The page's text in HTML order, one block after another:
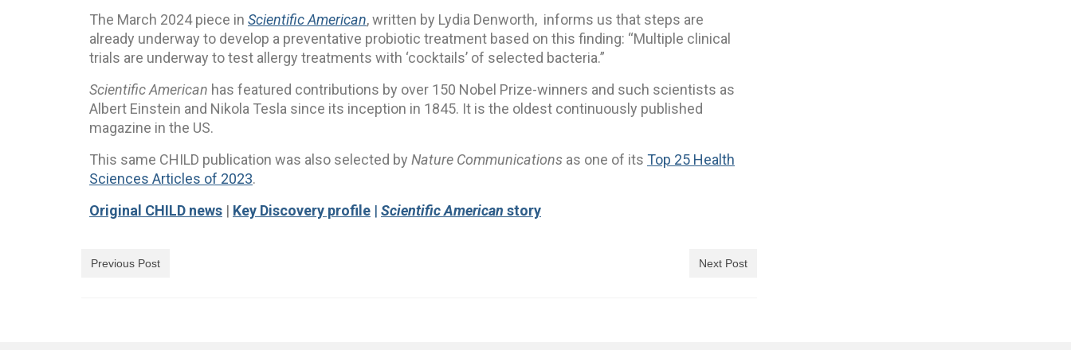
The March 2024 piece in Scientific American, written by Lydia Denworth, informs us that steps are
already underway to develop a preventative probiotic treatment based on this finding: “Multiple clinical
trials are underway to test allergy treatments with ‘cocktails’ of selected bacteria.”
Scientific American has featured contributions by over 150 Nobel Prize-winners and such scientists as
Albert Einstein and Nikola Tesla since its inception in 1845. It is the oldest continuously published
magazine in the US.
This same CHILD publication was also selected by Nature Communications as one of its Top 25 Health
Sciences Articles of 2023.
Original CHILD news | Key Discovery profile | Scientific American story
Previous Post Next Post